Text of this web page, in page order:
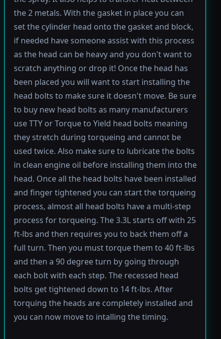
the 2 metals. With the gasket in place you can
set the cylinder head onto the gasket and block,
if needed have someone assist with this process
as the head can be heavy and you don't want to
scratch anything or drop it! Once the head has
been placed you will want to start installing the
head bolts to make sure it doesn't move. Be sure
to buy new head bolts as many manufacturers
use TTY or Torque to Yield head bolts meaning
they stretch during torqueing and cannot be
used twice. Also make sure to lubricate the bolts
in clean engine oil before installing them into the
head. Once all the head bolts have been installed
and finger tightened you can start the torqueing
process, almost all head bolts have a multi-step
process for torqueing. The 3.3L starts off with 25
ft-lbs and then requires you to back them off a
full turn. Then you must torque them to 40 ft-lbs
and then a 90 degree turn by going through
each bolt with each step. The recessed head
bolts get tightened down to 14 ft-lbs. After
torquing the heads are completely installed and
you can now move to intalling the timing.